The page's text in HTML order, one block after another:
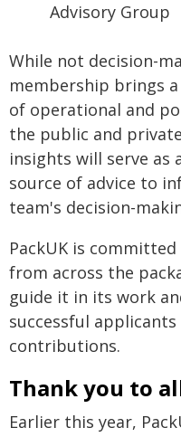
Advisory Group
While not decision-
membership brings
of operational and
the public and
insights will serve as
source of advice to
team's decision-
PackUK is
from across the
guide it in its work
successful
contributions.
Thank you to
Earlier this year,